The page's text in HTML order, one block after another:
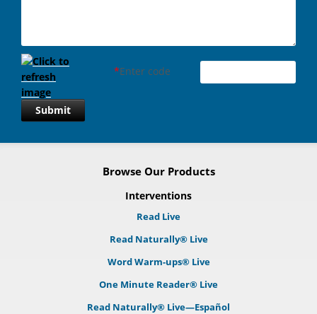
*Enter code
Submit
Browse Our Products
Interventions
Read Live
Read Naturally® Live
Word Warm-ups® Live
One Minute Reader® Live
Read Naturally® Live—Español